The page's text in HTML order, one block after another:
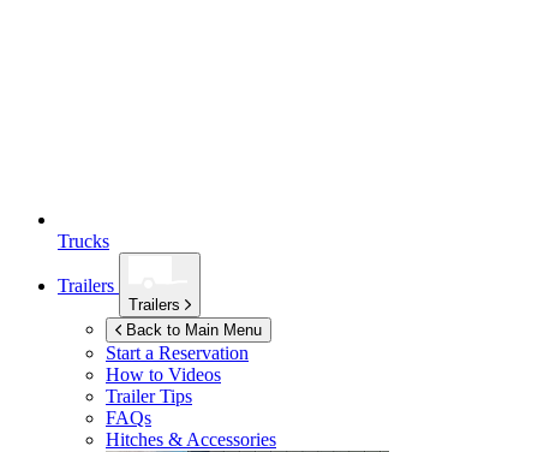
Trucks
Trailers
Trailers
Back to Main Menu
Start a Reservation
How to Videos
Trailer Tips
FAQs
Hitches & Accessories